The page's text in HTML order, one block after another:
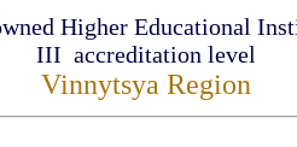
Higher Educational
ІІІ accreditation level
Vinnytsya Region